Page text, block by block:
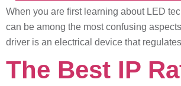
When you are first learning about LED
can be among the most confusing
driver is an electrical device that
The Best IP